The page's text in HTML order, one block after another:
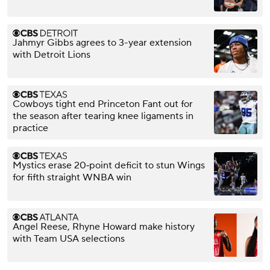
Jahmyr Gibbs agrees to 3-year extension
with Detroit Lions
Cowboys tight end Princeton Fant out for
the season after tearing knee ligaments in
practice
Mystics erase 20‑point deficit to stun Wings
for fifth straight WNBA win
Angel Reese, Rhyne Howard make history
with Team USA selections